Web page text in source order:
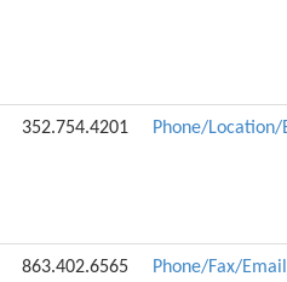
352.754.4201 Phone/Location/
863.402.6565 Phone/Fax/Email